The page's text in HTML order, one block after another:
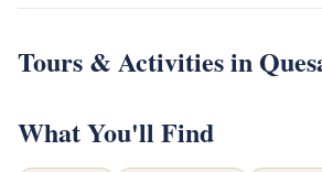
Tours & Activities in
What You'll Find